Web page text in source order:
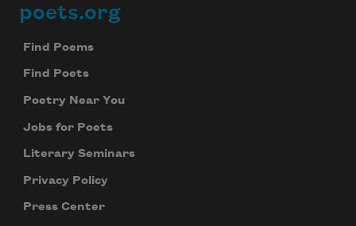
Footer
poets.org
Find Poems
Find Poets
Poetry Near You
Jobs for Poets
Literary Seminars
Privacy Policy
Press Center